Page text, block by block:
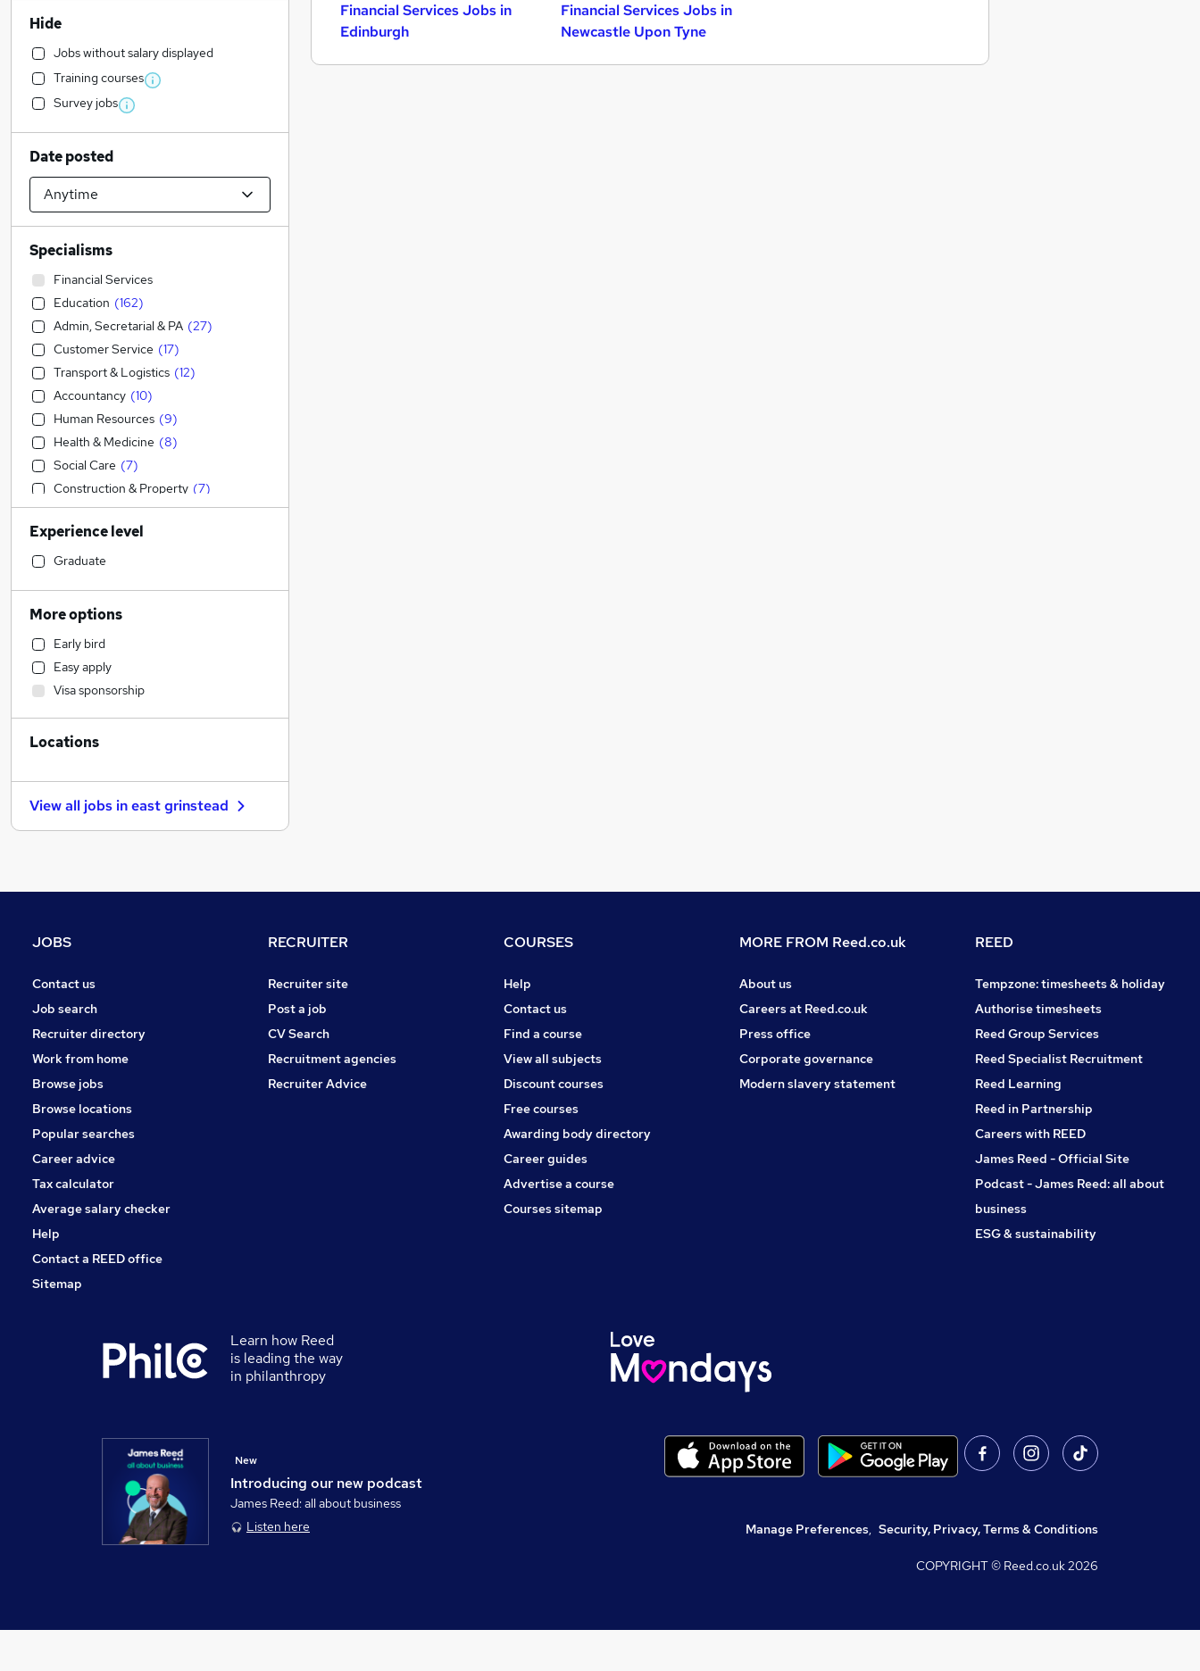
Financial Services Jobs in
Edinburgh
Financial Services Jobs in
Newcastle Upon Tyne
Hide
Jobs without salary displayed
Training courses
Survey jobs
Date posted
Specialisms
Financial Services
Education (162)
Admin, Secretarial & PA (27)
Customer Service (17)
Transport & Logistics (12)
Accountancy (10)
Human Resources (9)
Health & Medicine (8)
Social Care (7)
Construction & Property (7)
Engineering (3)
Manufacturing (
IT & Telecoms
2
Accountancy (Qualified)
Hospitality & Catering
Motoring & Automotive
Marketing & PR
Retail
Estate Agency
Recruitment Consultancy
Purchasing (2)
Media, Digital & Creative
Apprenticeships
Banking
Energy
Experience level
Graduate
More options
Early bird
Easy apply
Visa sponsorship
Locations
View all jobs ineast grinstead
JOBS
Contact us
Job search
Recruiter directory
Work from home
Browse jobs
Browse locations
Popular searches
Career advice
Tax calculator
Average salary checker
Help
Contact a REED office
Sitemap
RECRUITER
Recruiter site
Post a job
CV Search
Recruitment agencies
Recruiter Advice
COURSES
Help
Contact us
Find a course
View all subjects
Discount courses
Free courses
Awarding body directory
Career guides
Advertise a course
Courses sitemap
MORE FROM Reed.co.uk
About us
Careers at Reed.co.uk
Press office
Corporate governance
Modern slavery statement
REED
Tempzone: timesheets & holiday
Authorise timesheets
Reed Group Services
Reed Specialist Recruitment
Reed Learning
Reed in Partnership
Careers with REED
James Reed - Official Site
Podcast - James Reed: all about
business
ESG & sustainability
Learn how Reed
is leading the way
in philanthropy
Introducing our new podcast
New
James Reed: all about business
Listen here
Manage Preferences, Security, Privacy, Terms & Conditions
COPYRIGHT © Reed.co.uk2026